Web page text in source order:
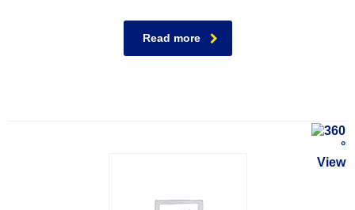
Read more